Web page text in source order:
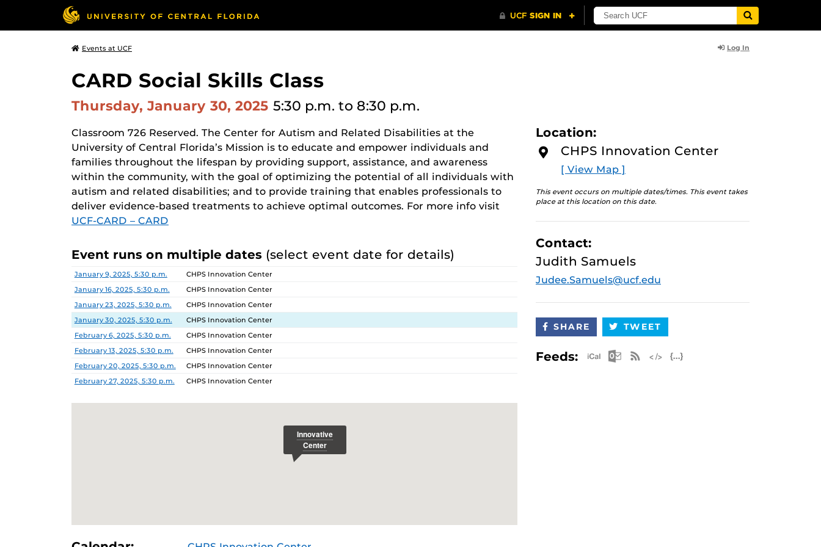
Events at UCF Log In
CARD Social Skills Class
Thursday, January 30, 2025 5:30 p.m. to 8:30 p.m.
Classroom 726 Reserved. The Center for Autism and Related Disabilities at the
University of Central Florida’s Mission is to educate and empower individuals and
families throughout the lifespan by providing support, assistance, and awareness
within the community, with the goal of optimizing the potential of all individuals with
autism and related disabilities; and to provide training that enables professionals to
deliver evidence-based treatments to achieve optimal outcomes. For more info visit
UCF-CARD – CARD
Event runs on multiple dates (select event date for details)
Date Location
January 9, 2025, 5:30 p.m.
CHPS Innovation Center
January 16, 2025, 5:30 p.m.
CHPS Innovation Center
January 23, 2025, 5:30 p.m.
CHPS Innovation Center
January 30, 2025, 5:30 p.m.
CHPS Innovation Center
February 6, 2025, 5:30 p.m.
CHPS Innovation Center
February 13, 2025, 5:30 p.m.
CHPS Innovation Center
February 20, 2025, 5:30 p.m.
CHPS Innovation Center
February 27, 2025, 5:30 p.m.
CHPS Innovation Center
Location:
CHPS Innovation Center
[ View Map ]
This event occurs on multiple dates/times. This event takes
place at this location on this date.
Contact:
Judith Samuels
Judee.Samuels@ucf.edu
SHARE TWEET
Feeds: Apple iCal Feed (ICS)
Microsoft Outlook Feed (ICS)
RSS Feed